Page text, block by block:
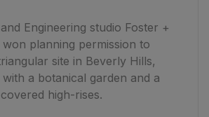
Engineering studio Foster +
planning permission to
site in Beverly Hills,
with a botanical garden and a
high-rises.